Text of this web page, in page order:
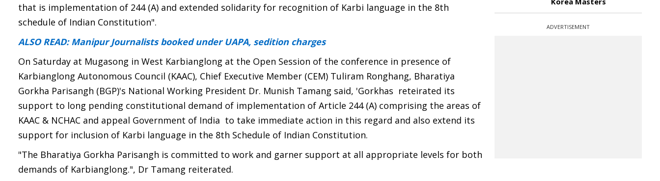
that is implementation of 244 (A) and extended solidarity for recognition of Karbi language in the 8th
schedule of Indian Constitution".
ALSO READ: Manipur Journalists booked under UAPA, sedition charges
On Saturday at Mugasong in West Karbianglong at the Open Session of the conference in presence of
Karbianglong Autonomous Council (KAAC), Chief Executive Member (CEM) Tuliram Ronghang, Bharatiya
Gorkha Parisangh (BGP)'s National Working President Dr. Munish Tamang said, 'Gorkhas reteirated its
support to long pending constitutional demand of implementation of Article 244 (A) comprising the areas of
KAAC & NCHAC and appeal Government of India to take immediate action in this regard and also extend its
support for inclusion of Karbi language in the 8th Schedule of Indian Constitution.
"The Bharatiya Gorkha Parisangh is committed to work and garner support at all appropriate levels for both
demands of Karbianglong.", Dr Tamang reiterated.
ADVERTISEMENT